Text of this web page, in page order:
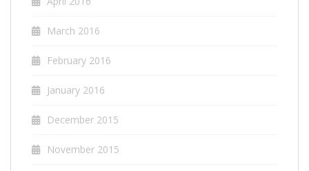
March 2016
February 2016
January 2016
December 2015
November 2015